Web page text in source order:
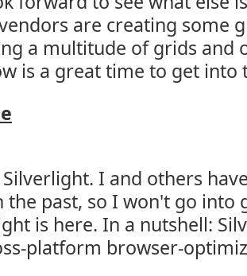
are creating some
a multitude of grids and
is a great time to get into
I and others
the past, so I won't go into
is here. In a nutshell:
platform browser-